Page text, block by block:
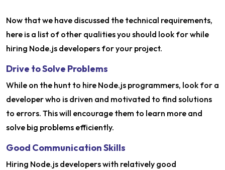
Now that we have discussed the technical requirements,
here is a list of other qualities you should look for while
hiring Node.js developers for your project.
Drive to Solve Problems
While on the hunt to hire Node.js programmers, look for a
developer who is driven and motivated to find solutions
to errors. This will encourage them to learn more and
solve big problems efficiently.
Good Communication Skills
Hiring Node.js developers with relatively good